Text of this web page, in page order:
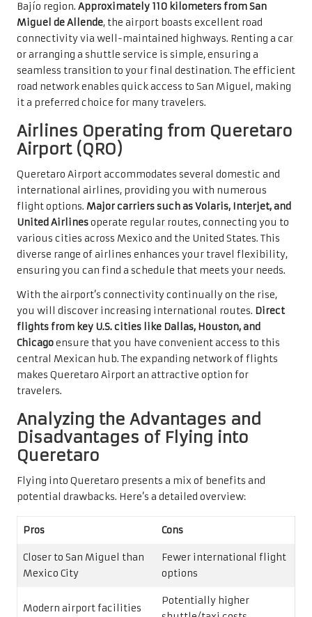
Bajío region. Approximately 110 kilometers from San
Miguel de Allende, the airport boasts excellent road
connectivity via well-maintained highways. Renting a car
or arranging a shuttle service is simple, ensuring a
seamless transition to your final destination. The efficient
road network enables quick access to San Miguel, making
it a preferred choice for many travelers.
Airlines Operating from Queretaro
Airport (QRO)
Queretaro Airport accommodates several domestic and
international airlines, providing you with numerous
flight options. Major carriers such as Volaris, Interjet, and
United Airlinesoperate regular routes, connecting you to
various cities across Mexico and the United States. This
diverse range of airlines enhances your travel flexibility,
ensuring you can find a schedule that meets your needs.
With the airport’s connectivity continually on the rise,
you will discover increasing international routes. Direct
flights from key U.S. cities like Dallas, Houston, and
Chicagoensure that you have convenient access to this
central Mexican hub. The expanding network of flights
makes Queretaro Airport an attractive option for
travelers.
Analyzing the Advantages and
Disadvantages of Flying into
Queretaro
Flying into Queretaro presents a mix of benefits and
potential drawbacks. Here’s a detailed overview:
Pros Cons
Closer to San Miguel than
Mexico City
Fewer international flight
options
Modern airport facilities
Potentially higher